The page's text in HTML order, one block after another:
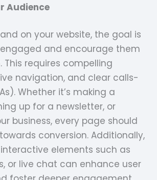
Audience
on your website, the goal is
and encourage them
This requires compelling
navigation, and clear calls-
Whether it’s making a
up for a newsletter, or
business, every page should
conversion. Additionally,
elements such as
or live chat can enhance user